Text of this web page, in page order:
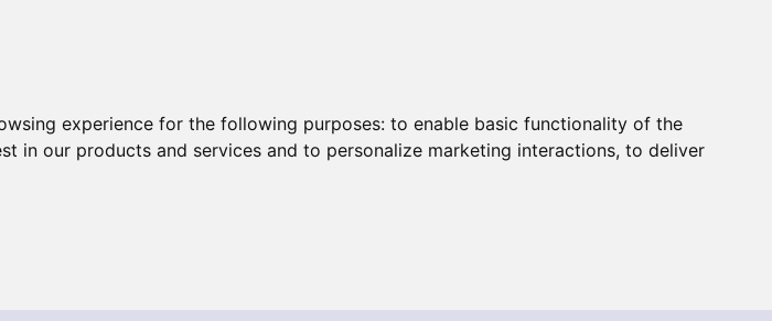
experience for the following purposes: to enable basic functionality of the
in our products and services and to personalize marketing interactions, to deliver